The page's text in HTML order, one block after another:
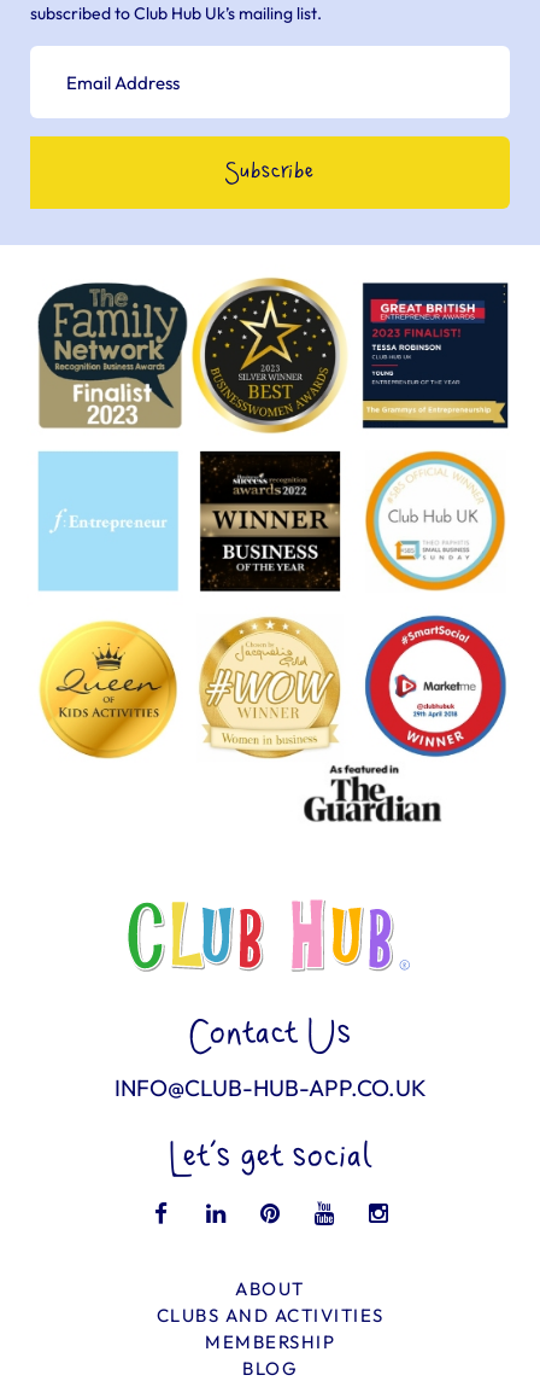
subscribed to Club Hub Uk’s mailing list.
Contact Us
INFO@CLUB-HUB-APP.CO.UK
Let’s get social
ABOUT
CLUBS AND ACTIVITIES
MEMBERSHIP
BLOG